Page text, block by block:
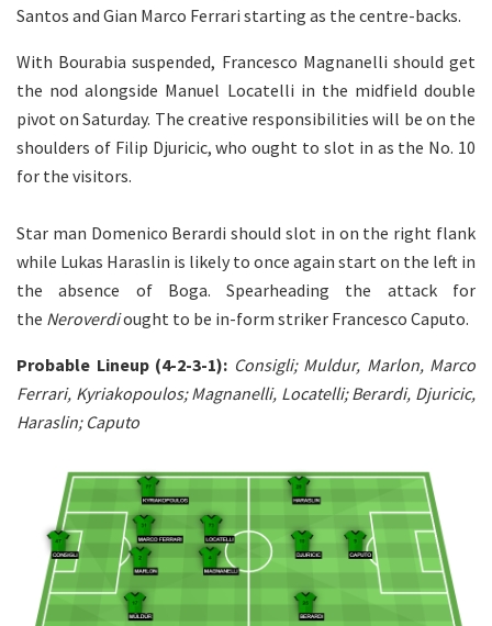
Santos and Gian Marco Ferrari starting as the centre-backs.
With Bourabia suspended, Francesco Magnanelli should get
the nod alongside Manuel Locatelli in the midfield double
pivot on Saturday. The creative responsibilities will be on the
shoulders of Filip Djuricic, who ought to slot in as the No. 10
for the visitors.
Star man Domenico Berardi should slot in on the right flank
while Lukas Haraslin is likely to once again start on the left in
the absence of Boga. Spearheading the attack for
the Neroverdiought to be in-form striker Francesco Caputo.
Probable Lineup (4-2-3-1): Consigli; Muldur, Marlon, Marco
Ferrari, Kyriakopoulos; Magnanelli, Locatelli; Berardi, Djuricic,
Haraslin; Caputo